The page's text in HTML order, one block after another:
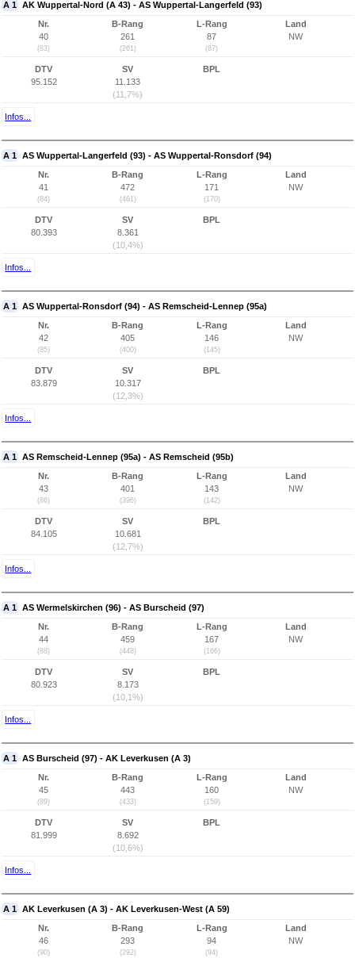
A 1 AK Wuppertal-Nord (A 43) - AS Wuppertal-Langerfeld (93)
Nr.
40
(83)
B-Rang
261
(261)
L-Rang
87
(87)
Land
NW
DTV
95.152
SV
11.133
(11,7%)
BPL
Infos...
A 1 AS Wuppertal-Langerfeld (93) - AS Wuppertal-Ronsdorf (94)
Nr.
41
(84)
B-Rang
472
(461)
L-Rang
171
(170)
Land
NW
DTV
80.393
SV
8.361
(10,4%)
BPL
Infos...
A 1 AS Wuppertal-Ronsdorf (94) - AS Remscheid-Lennep (95a)
Nr.
42
(85)
B-Rang
405
(400)
L-Rang
146
(145)
Land
NW
DTV
83.879
SV
10.317
(12,3%)
BPL
Infos...
A 1 AS Remscheid-Lennep (95a) - AS Remscheid (95b)
Nr.
43
(86)
B-Rang
401
(396)
L-Rang
143
(142)
Land
NW
DTV
84.105
SV
10.681
(12,7%)
BPL
Infos...
A 1 AS Wermelskirchen (96) - AS Burscheid (97)
Nr.
44
(88)
B-Rang
459
(448)
L-Rang
167
(166)
Land
NW
DTV
80.923
SV
8.173
(10,1%)
BPL
Infos...
A 1 AS Burscheid (97) - AK Leverkusen (A 3)
Nr.
45
(89)
B-Rang
443
(433)
L-Rang
160
(159)
Land
NW
DTV
81.999
SV
8.692
(10,6%)
BPL
Infos...
A 1 AK Leverkusen (A 3) - AK Leverkusen-West (A 59)
Nr.
46
(90)
B-Rang
293
(292)
L-Rang
94
(94)
Land
NW